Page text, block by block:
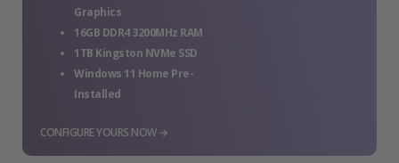
Graphics
16GB DDR4 3200MHz RAM
1TB Kingston NVMe SSD
Windows 11 Home Pre-
Installed
CONFIGURE YOURS NOW →